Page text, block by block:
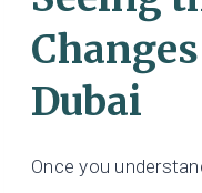
Dubai
Once you